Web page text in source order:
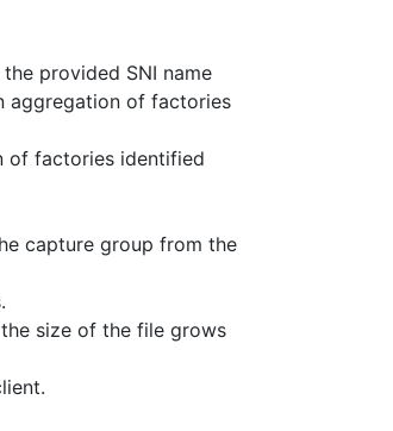
provided SNI name
aggregation of factories
of factories identified
capture group from the
size of the file grows